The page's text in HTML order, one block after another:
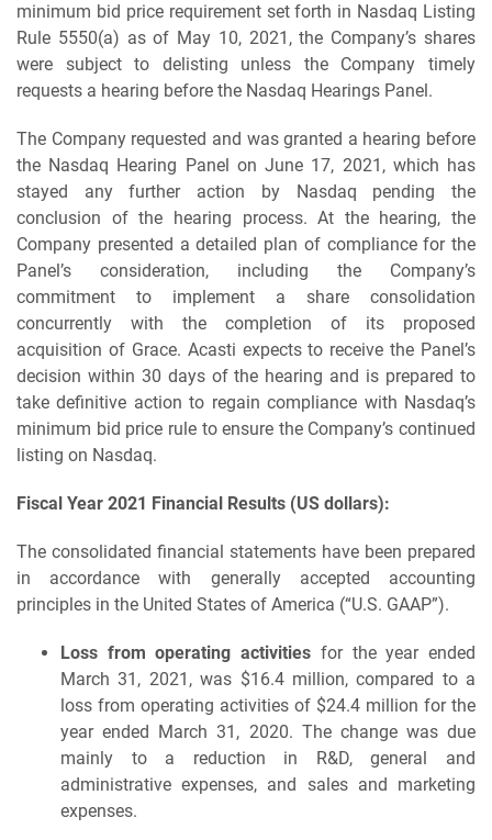
minimum bid price requirement set forth in Nasdaq Listing
Rule 5550(a) as of May 10, 2021, the Company’s shares
were subject to delisting unless the Company timely
requests a hearing before the Nasdaq Hearings Panel.
The Company requested and was granted a hearing before
the Nasdaq Hearing Panel on June 17, 2021, which has
stayed any further action by Nasdaq pending the
conclusion of the hearing process. At the hearing, the
Company presented a detailed plan of compliance for the
Panel’s consideration, including the Company’s
commitment to implement a share consolidation
concurrently with the completion of its proposed
acquisition of Grace. Acasti expects to receive the Panel’s
decision within 30 days of the hearing and is prepared to
take definitive action to regain compliance with Nasdaq’s
minimum bid price rule to ensure the Company’s continued
listing on Nasdaq.
Fiscal Year 2021 Financial Results (US dollars):
The consolidated financial statements have been prepared
in accordance with generally accepted accounting
principles in the United States of America (“U.S. GAAP”).
Loss from operating activities for the year ended
March 31, 2021, was $16.4 million, compared to a
loss from operating activities of $24.4 million for the
year ended March 31, 2020. The change was due
mainly to a reduction in R&D, general and
administrative expenses, and sales and marketing
expenses.